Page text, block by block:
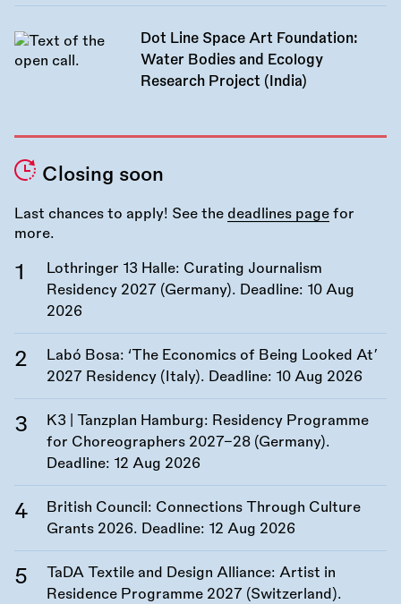
Dot Line Space Art Foundation:
Water Bodies and Ecology
Research Project (India)
Closing soon
Last chances to apply! See the deadlines page for
more.
Lothringer 13 Halle: Curating Journalism
Residency 2027 (Germany). Deadline: 10 Aug
2026
Labó Bosa: ‘The Economics of Being Looked At’
2027 Residency (Italy). Deadline: 10 Aug 2026
K3 | Tanzplan Hamburg: Residency Programme
for Choreographers 2027–28 (Germany).
Deadline: 12 Aug 2026
British Council: Connections Through Culture
Grants 2026. Deadline: 12 Aug 2026
TaDA Textile and Design Alliance: Artist in
Residence Programme 2027 (Switzerland).